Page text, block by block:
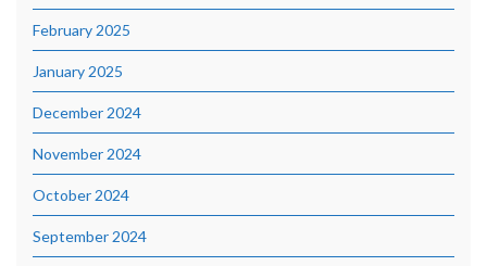
February 2025
January 2025
December 2024
November 2024
October 2024
September 2024